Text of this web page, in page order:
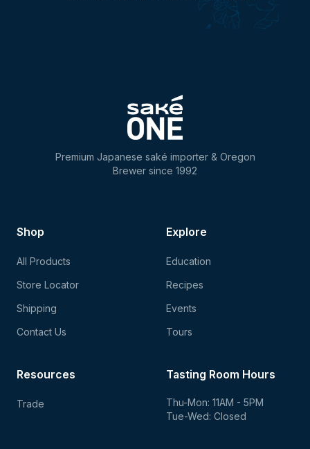
Premium Japanese saké importer & Oregon
Brewer since 1992
Shop
All Products
Store Locator
Shipping
Contact Us
Explore
Education
Recipes
Events
Tours
Tasting Room Hours
Thu-Mon: 11AM - 5PM
Tue-Wed: Closed
Resources
Trade